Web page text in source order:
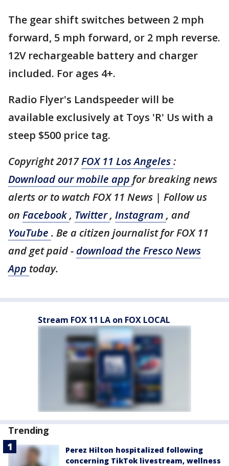
The gear shift switches between 2 mph
forward, 5 mph forward, or 2 mph reverse.
12V rechargeable battery and charger
included. For ages 4+.
Radio Flyer's Landspeeder will be
available exclusively at Toys 'R' Us with a
steep $500 price tag.
Copyright 2017FOX 11 Los Angeles:
Download our mobile app for breaking news
alerts or to watch FOX 11 News | Follow us
on Facebook, Twitter, Instagram , and
YouTube . Be a citizen journalist for FOX 11
and get paid - download the Fresco News
App today.
Stream FOX 11 LA on FOX LOCAL
Trending
Perez Hilton hospitalized following
concerning TikTok livestream, wellness